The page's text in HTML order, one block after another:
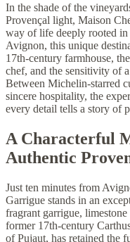
In the shade of the
Provençal light, Maison
way of life deeply rooted
Avignon, this unique
17th-century farmhouse,
chef, and the sensitivity of
Between Michelin-starred
sincere hospitality, the
every detail tells a story of
A Characterful
Authentic
Just ten minutes from
Garrigue stands in an
fragrant garrigue,
former 17th-century
of Pujaut, has retained the